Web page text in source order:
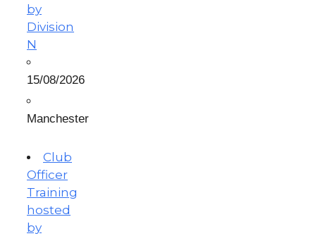
by
Division
N
15/08/2026
Manchester
Club
Officer
Training
hosted
by